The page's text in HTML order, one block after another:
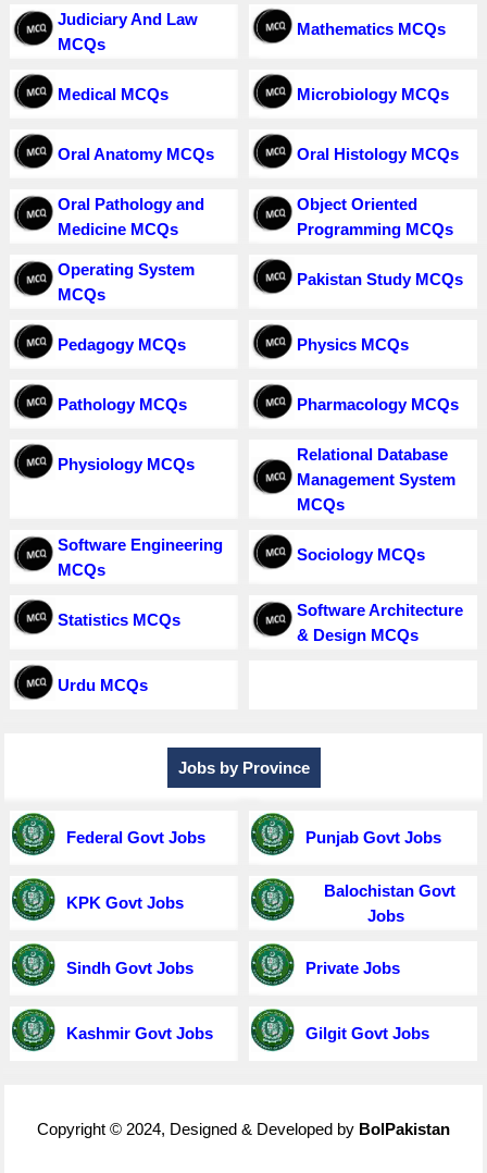
Judiciary And Law
MCQs
Mathematics MCQs
Medical MCQs Microbiology MCQs
Oral Anatomy MCQs Oral Histology MCQs
Oral Pathology and
Medicine MCQs
Object Oriented
Programming MCQs
Operating System
MCQs
Pakistan Study MCQs
Pedagogy MCQs Physics MCQs
Pathology MCQs Pharmacology MCQs
Physiology MCQs
Relational Database
Management System
MCQs
Software Engineering
MCQs
Sociology MCQs
Statistics MCQs
Software Architecture
& Design MCQs
Urdu MCQs
Jobs by Province
Federal Govt Jobs Punjab Govt Jobs
KPK Govt Jobs
Balochistan Govt
Jobs
Sindh Govt Jobs Private Jobs
Kashmir Govt Jobs Gilgit Govt Jobs
Copyright © 2024, Designed & Developed by BolPakistan